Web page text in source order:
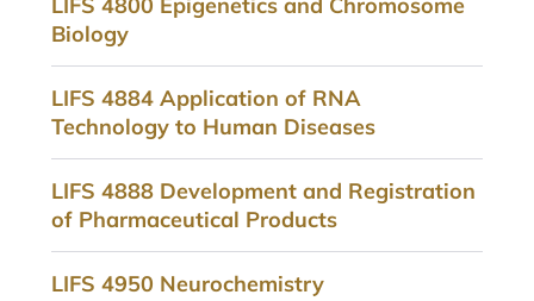
Biology
LIFS 4884 Application of RNA
Technology to Human Diseases
LIFS 4888 Development and Registration
of Pharmaceutical Products
LIFS 4950 Neurochemistry